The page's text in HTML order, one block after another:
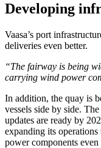
Developing
Vaasa’s port
deliveries even better.
“The fairway is being
carrying wind power
In addition, the quay is
vessels side by side.
updates are ready by
expanding its
power components